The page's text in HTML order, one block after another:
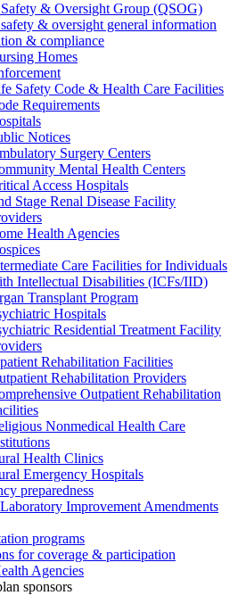
& Oversight Group (QSOG)
& oversight general information
& compliance
Homes
Safety Code & Health Care Facilities
Requirements
Notices
Surgery Centers
Mental Health Centers
Access Hospitals
Stage Renal Disease Facility
Health Agencies
Care Facilities for Individuals
Intellectual Disabilities (ICFs/IID)
Transplant Program
Hospitals
Residential Treatment Facility
Rehabilitation Facilities
Rehabilitation Providers
Outpatient Rehabilitation
Nonmedical Health Care
Health Clinics
Emergency Hospitals
preparedness
Improvement Amendments
programs
for coverage & participation
Agencies
sponsors